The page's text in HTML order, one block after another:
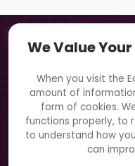
We Value
When you visit the
amount of
form of cookies.
functions properly, to
to understand how
can
Navigation
About Us
Solutions
Directory